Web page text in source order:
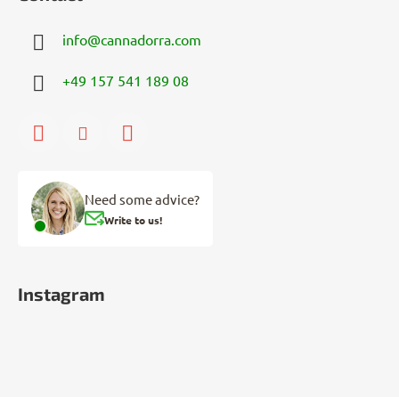
info@cannadorra.com
+49 157 541 189 08
Need some advice?
Write to us!
Instagram